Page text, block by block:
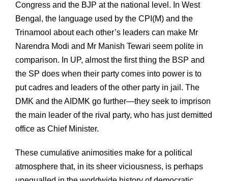
Congress and the BJP at the national level. In West
Bengal, the language used by the CPI(M) and the
Trinamool about each other’s leaders can make Mr
Narendra Modi and Mr Manish Tewari seem polite in
comparison. In UP, almost the first thing the BSP and
the SP does when their party comes into power is to
put cadres and leaders of the other party in jail. The
DMK and the AIDMK go further—they seek to imprison
the main leader of the rival party, who has just demitted
office as Chief Minister.
These cumulative animosities make for a political
atmosphere that, in its sheer viciousness, is perhaps